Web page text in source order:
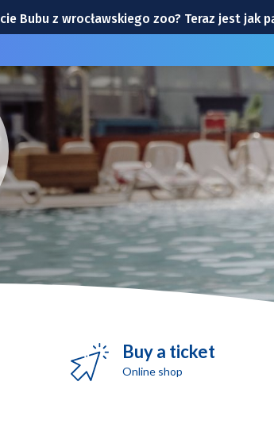
Bubu z wrocławskiego zoo? Teraz jest jak
9 sierpnia na Tarczyński Arena
na weekend 7-9 sierpnia 2026 r. [WYDARZENIA]
Potańcówka w sobotę, 8 sierpnia
Buy a ticket
Online shop